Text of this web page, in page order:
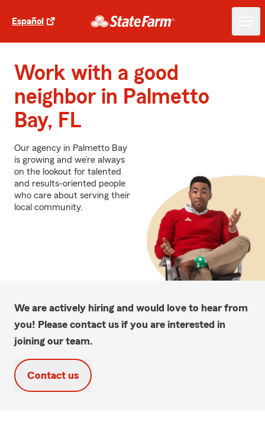
Español
Work with a good
neighbor in Palmetto
Bay, FL
Our agency in Palmetto Bay
is growing and we’re always
on the lookout for talented
and results-oriented people
who care about serving their
local community.
We are actively hiring and would love to hear from
you! Please contact us if you are interested in
joining our team.
Contact us